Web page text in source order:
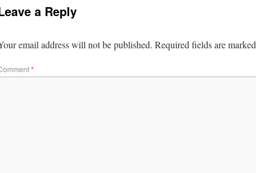
a Reply
email address will not be published. Required fields are marked
*